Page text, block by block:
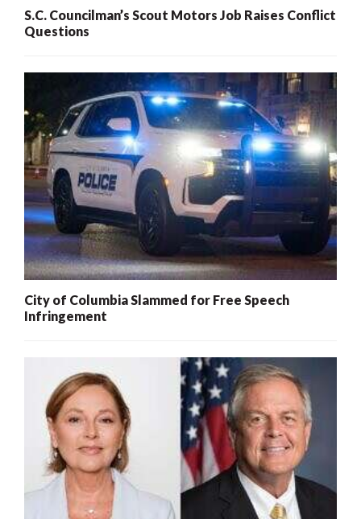
S.C. Councilman’s Scout Motors Job Raises Conflict
Questions
City of Columbia Slammed for Free Speech
Infringement